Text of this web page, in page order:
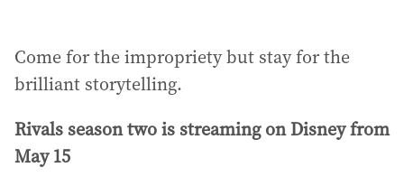
Come for the impropriety but stay for the
brilliant storytelling.
Rivals season two is streaming on Disney from
May 15